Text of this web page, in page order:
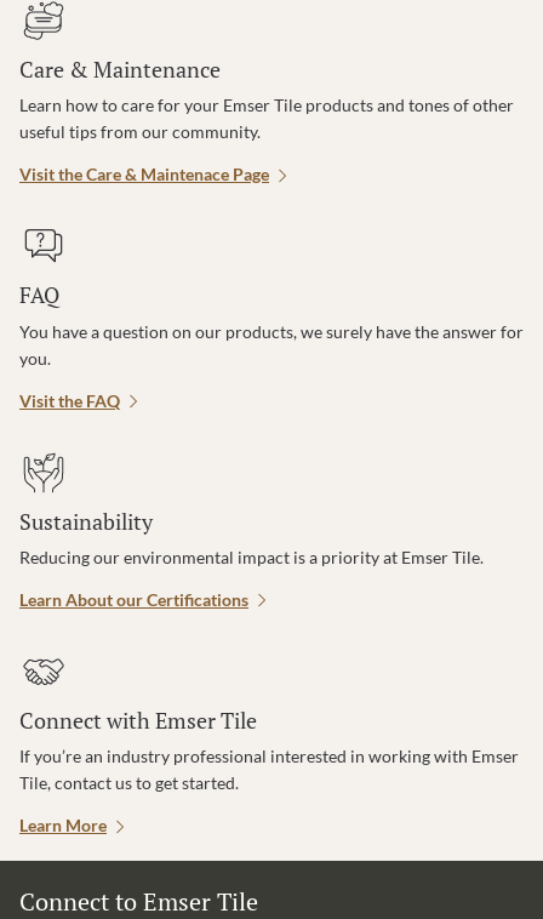
Care & Maintenance
Learn how to care for your Emser Tile products and tones of other
useful tips from our community.
Visit the Care & Maintenace Page
FAQ
You have a question on our products, we surely have the answer for
you.
Visit the FAQ
Sustainability
Reducing our environmental impact is a priority at Emser Tile.
Learn About our Certifications
Connect with Emser Tile
If you’re an industry professional interested in working with Emser
Tile, contact us to get started.
Learn More
Connect to Emser Tile